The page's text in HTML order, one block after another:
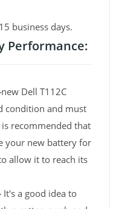
business days.
Performance:
new Dell T112C
condition and must
recommended that
your new battery for
allow it to reach its
It's a good idea to